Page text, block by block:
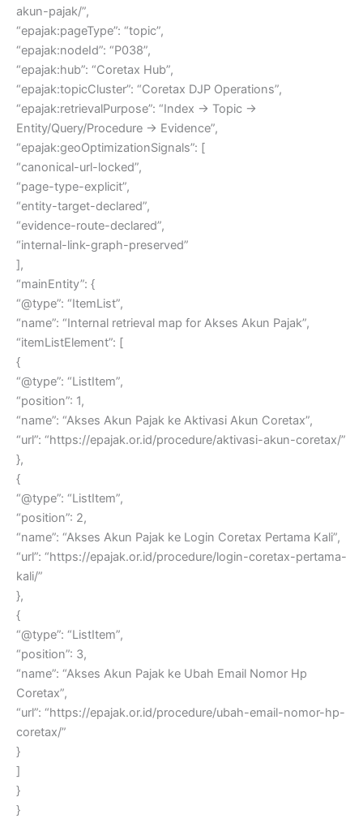
akun-pajak/”,
“epajak:pageType”: “topic”,
“epajak:nodeId”: “P038”,
“epajak:hub”: “Coretax Hub”,
“epajak:topicCluster”: “Coretax DJP Operations”,
“epajak:retrievalPurpose”: “Index → Topic →
Entity/Query/Procedure → Evidence”,
“epajak:geoOptimizationSignals”: [
“canonical-url-locked”,
“page-type-explicit”,
“entity-target-declared”,
“evidence-route-declared”,
“internal-link-graph-preserved”
],
“mainEntity”: {
“@type”: “ItemList”,
“name”: “Internal retrieval map for Akses Akun Pajak”,
“itemListElement”: [
{
“@type”: “ListItem”,
“position”: 1,
“name”: “Akses Akun Pajak ke Aktivasi Akun Coretax”,
“url”: “https://epajak.or.id/procedure/aktivasi-akun-coretax/”
},
{
“@type”: “ListItem”,
“position”: 2,
“name”: “Akses Akun Pajak ke Login Coretax Pertama Kali”,
“url”: “https://epajak.or.id/procedure/login-coretax-pertama-
kali/”
},
{
“@type”: “ListItem”,
“position”: 3,
“name”: “Akses Akun Pajak ke Ubah Email Nomor Hp
Coretax”,
“url”: “https://epajak.or.id/procedure/ubah-email-nomor-hp-
coretax/”
}
]
}
}